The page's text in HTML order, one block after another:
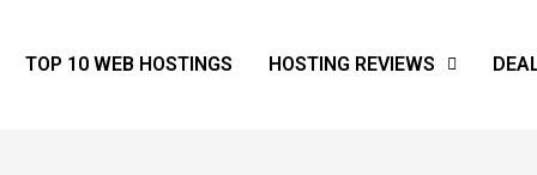
TOP 10 WEB HOSTINGS HOSTING REVIEWS